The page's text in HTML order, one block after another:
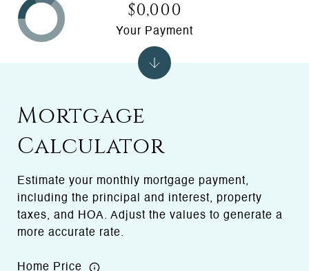
Mortgage
Calculator
Estimate your monthly mortgage payment,
including the principal and interest, property
taxes, and HOA. Adjust the values to generate a
more accurate rate.
Home Price
$0,000
Your Payment